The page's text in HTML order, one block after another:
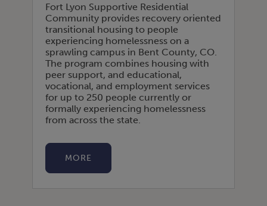
Fort Lyon Supportive Residential
Community provides recovery oriented
transitional housing to people
experiencing homelessness on a
sprawling campus in Bent County, CO.
The program combines housing with
peer support, and educational,
vocational, and employment services
for up to 250 people currently or
formally experiencing homelessness
from across the state.
MORE